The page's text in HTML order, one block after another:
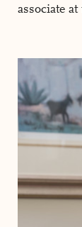
associate